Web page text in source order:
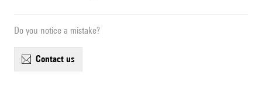
Do you notice a mistake?
contact us